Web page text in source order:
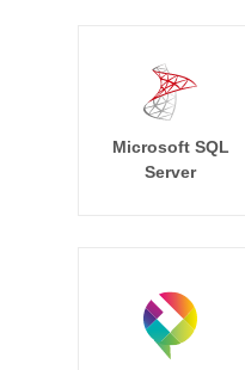
Microsoft SQL
Server